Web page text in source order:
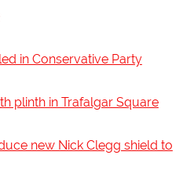
in Conservative Party
plinth in Trafalgar Square
new Nick Clegg shield to